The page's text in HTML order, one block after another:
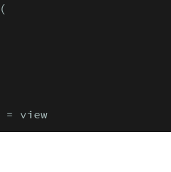
(
= view